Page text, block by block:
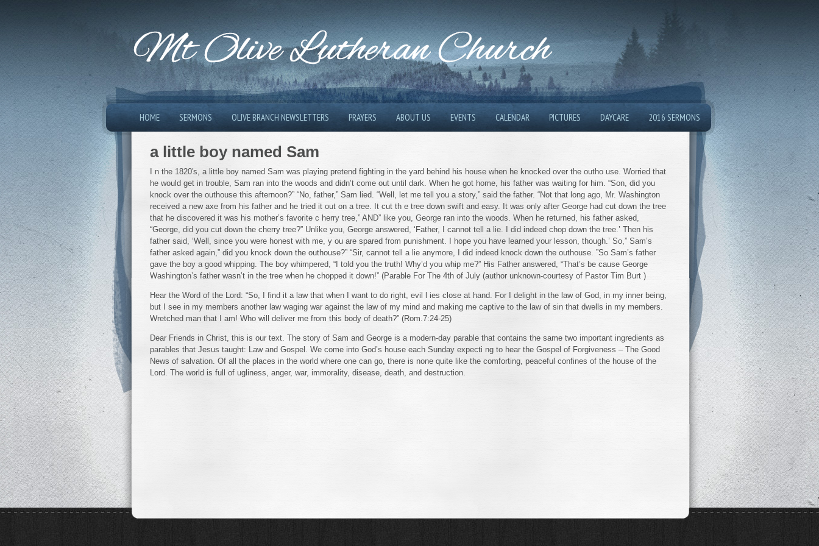
Mt Olive Lutheran Church
HOME SERMONS OLIVE BRANCH NEWSLETTERS PRAYERS ABOUT US EVENTS CALENDAR PICTURES DAYCARE 2016 SERMONS
a little boy named Sam
I n the 1820′s, a little boy named Sam was playing pretend fighting in the yard behind his house when he knocked over the outho use. Worried that
he would get in trouble, Sam ran into the woods and didn’t come out until dark. When he got home, his father was waiting for him. “Son, did you
knock over the outhouse this afternoon?” “No, father,” Sam lied. “Well, let me tell you a story,” said the father. “Not that long ago, Mr. Washington
received a new axe from his father and he tried it out on a tree. It cut th e tree down swift and easy. It was only after George had cut down the tree
that he discovered it was his mother’s favorite c herry tree,” AND” like you, George ran into the woods. When he returned, his father asked,
“George, did you cut down the cherry tree?” Unlike you, George answered, ‘Father, I cannot tell a lie. I did indeed chop down the tree.’ Then his
father said, ‘Well, since you were honest with me, y ou are spared from punishment. I hope you have learned your lesson, though.’ So,” Sam’s
father asked again,” did you knock down the outhouse?” “Sir, cannot tell a lie anymore, I did indeed knock down the outhouse. ”So Sam’s father
gave the boy a good whipping. The boy whimpered, “I told you the truth! Why’d you whip me?” His Father answered, “That’s be cause George
Washington’s father wasn’t in the tree when he chopped it down!” (Parable For The 4th of July (author unknown-courtesy of Pastor Tim Burt )
Hear the Word of the Lord: “So, I find it a law that when I want to do right, evil l ies close at hand. For I delight in the law of God, in my inner being,
but I see in my members another law waging war against the law of my mind and making me captive to the law of sin that dwells in my members.
Wretched man that I am! Who will deliver me from this body of death?” (Rom.7:24-25)
Dear Friends in Christ, this is our text. The story of Sam and George is a modern-day parable that contains the same two important ingredients as
parables that Jesus taught: Law and Gospel. We come into God’s house each Sunday expecti ng to hear the Gospel of Forgiveness – The Good
News of salvation. Of all the places in the world where one can go, there is none quite like the comforting, peaceful confines of the house of the
Lord. The world is full of ugliness, anger, war, immorality, disease, death, and destruction.